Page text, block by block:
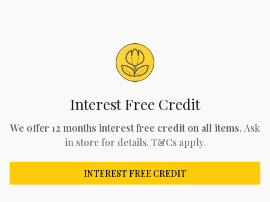
Interest Free Credit
We offer 12 months interest free credit on all items. Ask
in store for details. T&Cs apply.
INTEREST FREE CREDIT